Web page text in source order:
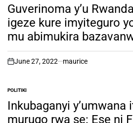
IN
Guverinoma y’u
igeze kure imyiteguro
mu abimukira
m’Ubwongereza.
on
June 27, 2022 maurice
POSTED
IN
POLITIKI
Inkubaganyi y’umwana
murugo rwa se: Ese ni